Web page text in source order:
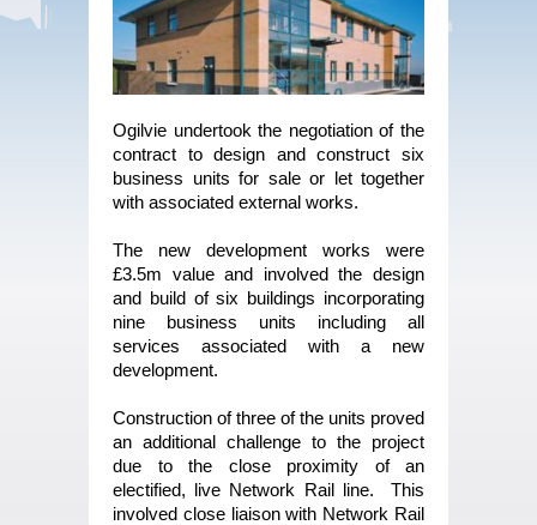
Ogilvie undertook the negotiation of the
contract to design and construct six
business units for sale or let together
with associated external works.
The new development works were
£3.5m value and involved the design
and build of six buildings incorporating
nine business units including all
services associated with a new
development.
Construction of three of the units proved
an additional challenge to the project
due to the close proximity of an
electified, live Network Rail line. This
involved close liaison with Network Rail